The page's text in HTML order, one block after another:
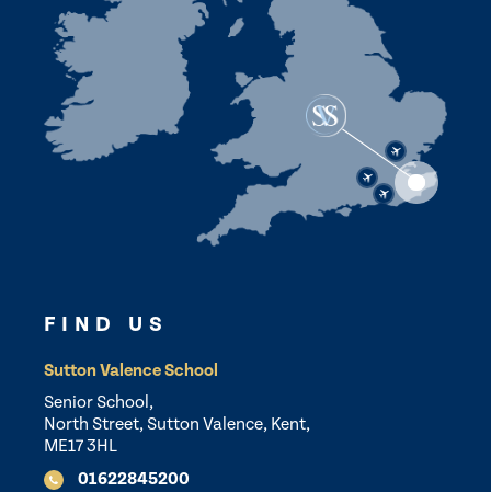
FIND US
Sutton Valence School
Senior School,
North Street, Sutton Valence, Kent,
ME17 3HL
01622845200